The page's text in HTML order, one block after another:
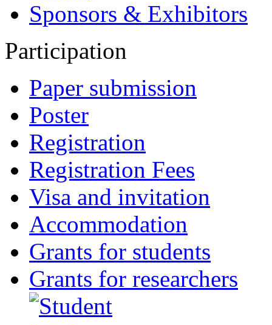
Sponsors & Exhibitors
Participation
Paper submission
Poster
Registration
Registration Fees
Visa and invitation
Accommodation
Grants for students
Grants for researchers